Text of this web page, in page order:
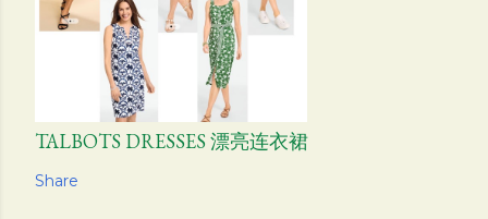
TALBOTS DRESSES 漂亮连衣裙
Share